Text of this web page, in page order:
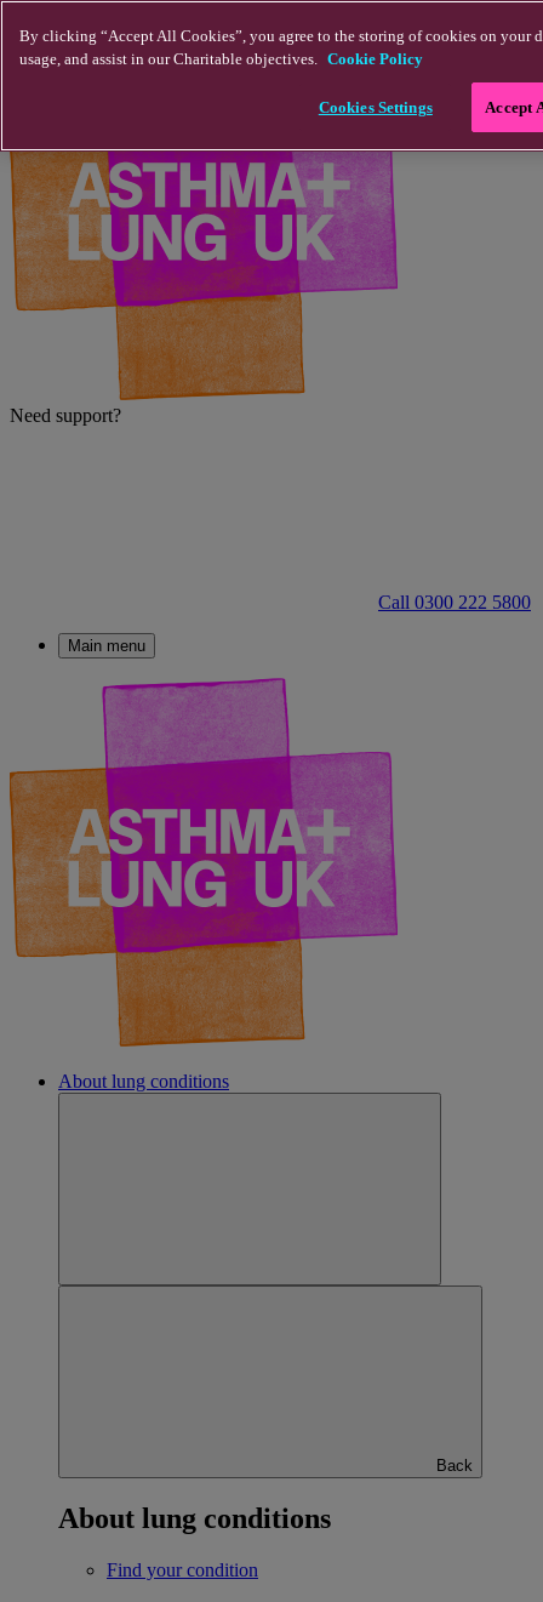
Need support?
Call 0300 222 5800
Main menu
About lung conditions
Back
About lung conditions
Find your condition
By clicking “Accept All Cookies”, you agree to the storing of cookies on your
usage, and assist in our Charitable objectives. Cookie Policy
Cookies Settings Accept